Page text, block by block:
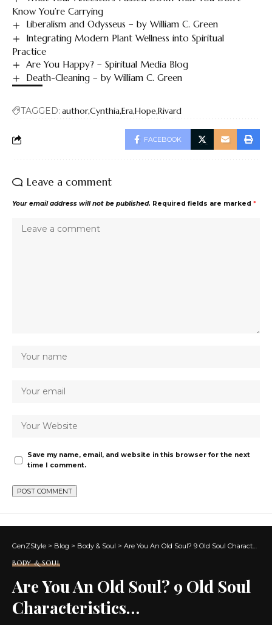
Know You’re Carrying
Liberalism and Odysseus – by William C. Green
Integrating Modern Plant Wellness into Spiritual
Practice
Are You Happy? – Spiritual Media Blog
Death-Cleaning – by William C. Green
TAGGED: authorCynthiaEraHopeRivard
FACEBOOK
Leave a comment
Your email address will not be published. Required fields are marked *
Save my name, email, and website in this browser for the next
time I comment.
GenZStyle > Blog > Body & Soul > Are You An Old Soul? 9 Old Soul Characteristics…
BODY & SOUL
Are You An Old Soul? 9 Old Soul
Characteristics…